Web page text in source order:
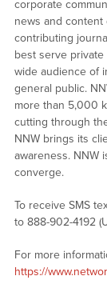
corporate
news and
contributing
best serve
wide audience of
general public.
more than 5,000
cutting through
NNW brings its
awareness. NNW
converge.
To receive SMS
to 888-902-4192
For more
https://